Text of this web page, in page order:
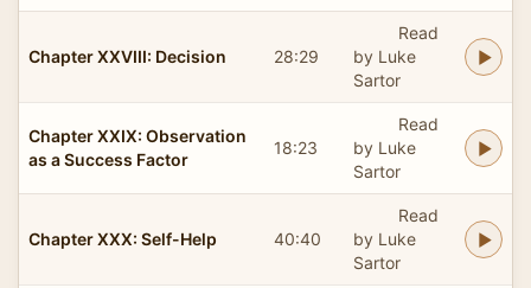
Chapter XXVIII: Decision 28:29
Read
by Luke
Sartor
Chapter XXIX: Observation
as a Success Factor
18:23
Read
by Luke
Sartor
Chapter XXX: Self-Help 40:40
Read
by Luke
Sartor